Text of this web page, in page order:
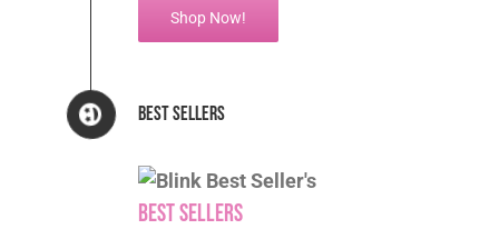
Shop Now!
Best Sellers
Best Sellers